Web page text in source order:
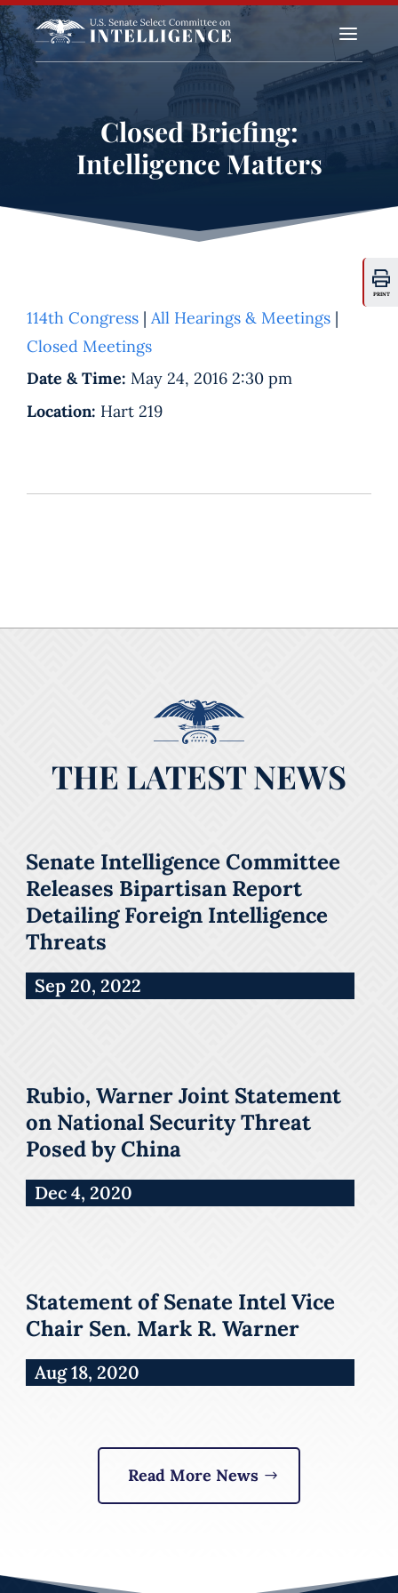
a
Closed Briefing:
Intelligence Matters
PRINT
114th Congress | All Hearings & Meetings |
Closed Meetings
Date & Time: May 24, 2016 2:30 pm
Location: Hart 219
THE LATEST NEWS
Senate Intelligence Committee
Releases Bipartisan Report
Detailing Foreign Intelligence
Threats
Sep 20, 2022
Rubio, Warner Joint Statement
on National Security Threat
Posed by China
Dec 4, 2020
Statement of Senate Intel Vice
Chair Sen. Mark R. Warner
Aug 18, 2020
Read More News